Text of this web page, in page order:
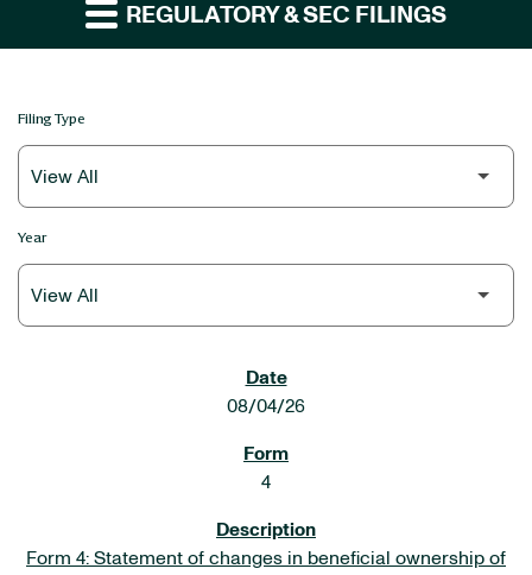
REGULATORY & SEC FILINGS
Filing Type
Year
08/04/26
4
Form 4: Statement of changes in beneficial ownership of